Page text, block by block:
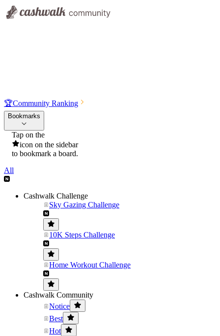
🏆Community Ranking
Bookmarks
Tap on the
icon on the sidebar
to bookmark a board.
All
Cashwalk Challenge
Sky Gazing Challenge
10K Steps Challenge
Home Workout Challenge
Cashwalk Community
Notice
Best
Hot